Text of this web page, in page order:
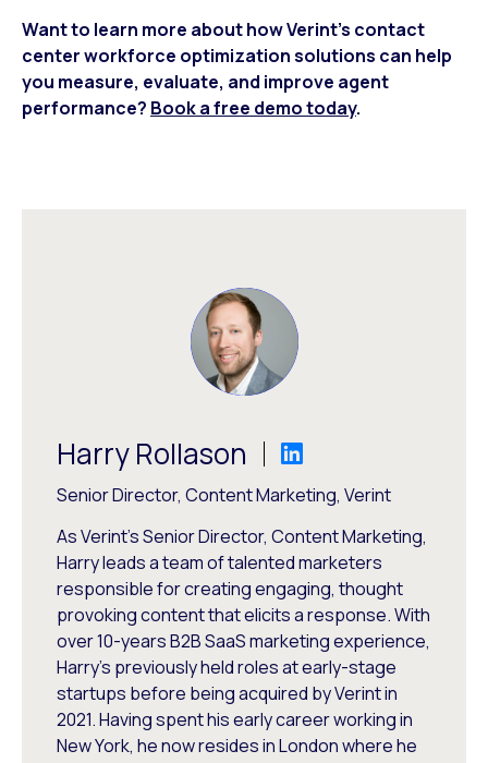
Want to learn more about how Verint’s contact
center workforce optimization solutions can help
you measure, evaluate, and improve agent
performance? Book a free demo today.
Harry Rollason
Senior Director, Content Marketing, Verint
As Verint's Senior Director, Content Marketing,
Harry leads a team of talented marketers
responsible for creating engaging, thought
provoking content that elicits a response. With
over 10-years B2B SaaS marketing experience,
Harry's previously held roles at early-stage
startups before being acquired by Verint in
2021. Having spent his early career working in
New York, he now resides in London where he